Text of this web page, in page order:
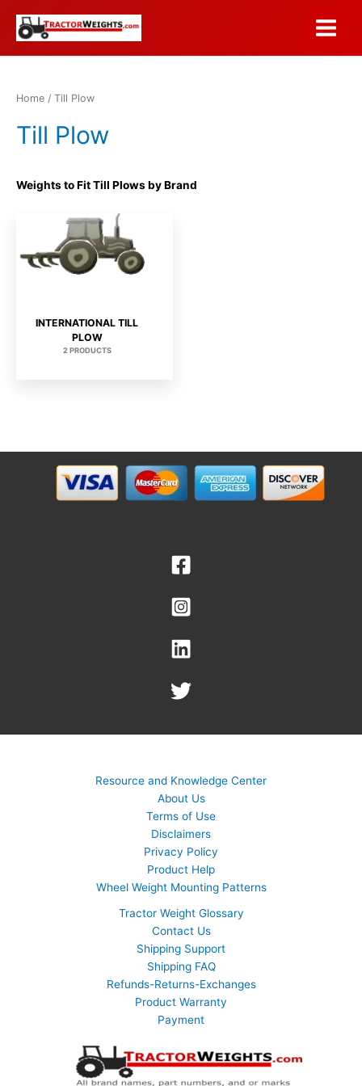
content
Main
Home / Till Plow
Till Plow
Weights to Fit Till Plows by Brand
INTERNATIONAL TILL
PLOW
2 PRODUCTS
Resource and Knowledge Center
About Us
Terms of Use
Disclaimers
Privacy Policy
Product Help
Wheel Weight Mounting Patterns
Tractor Weight Glossary
Contact Us
Shipping Support
Shipping FAQ
Refunds-Returns-Exchanges
Product Warranty
Payment